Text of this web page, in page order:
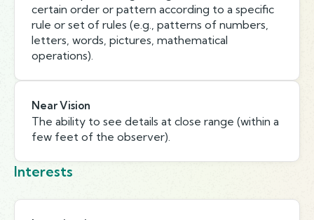
certain order or pattern according to a specific
rule or set of rules (e.g., patterns of numbers,
letters, words, pictures, mathematical
operations).
Near Vision
The ability to see details at close range (within a
few feet of the observer).
Interests